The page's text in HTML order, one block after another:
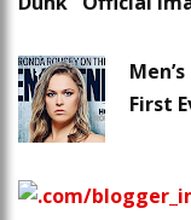
First